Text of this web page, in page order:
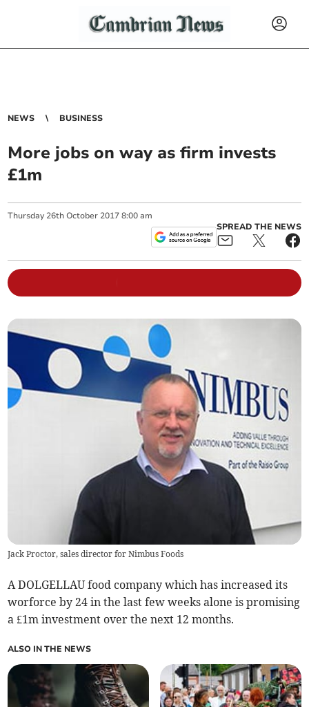
NEWS BUSINESS
More jobs on way as firm invests
£1m
Thursday 26th October 2017 8:00 am
SPREAD THE NEWS
Jack Proctor, sales director for Nimbus Foods
A DOLGELLAU food company which has increased its
worforce by 24 in the last few weeks alone is promising
a £1m investment over the next 12 months.
ALSO IN THE NEWS